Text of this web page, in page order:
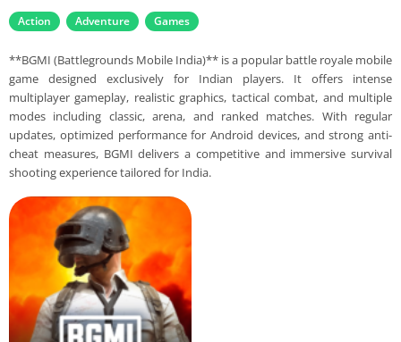
Action Adventure Games
**BGMI (Battlegrounds Mobile India)** is a popular battle royale mobile
game designed exclusively for Indian players. It offers intense
multiplayer gameplay, realistic graphics, tactical combat, and multiple
modes including classic, arena, and ranked matches. With regular
updates, optimized performance for Android devices, and strong anti-
cheat measures, BGMI delivers a competitive and immersive survival
shooting experience tailored for India.